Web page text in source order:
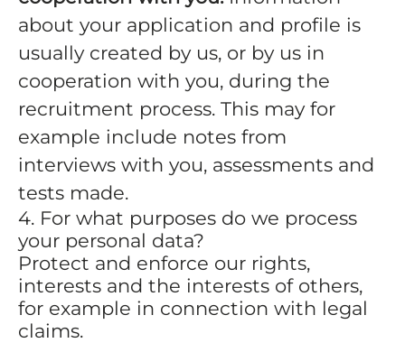
about your application and profile is
usually created by us, or by us in
cooperation with you, during the
recruitment process. This may for
example include notes from
interviews with you, assessments and
tests made.
4. For what purposes do we process
your personal data?
Protect and enforce our rights,
interests and the interests of others,
for example in connection with legal
claims.